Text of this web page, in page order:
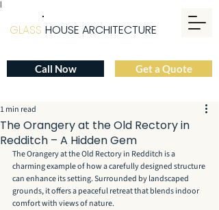
|
Get a Quote
GLASS HOUSE ARCHITECTURE
Call Now
The Orangery at the Old Rectory in
Redditch – A Hidden Gem
1 min read
The Orangery at the Old Rectory in Redditch is a
charming example of how a carefully designed structure
can enhance its setting. Surrounded by landscaped
grounds, it offers a peaceful retreat that blends indoor
comfort with views of nature.